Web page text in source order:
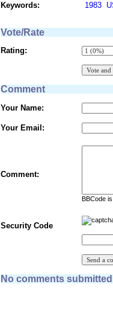
Keywords:
1983
Vote/Rate
Rating:
Comment
Your Name:
Your Email:
Comment:
BBCode
Security Code
No comments